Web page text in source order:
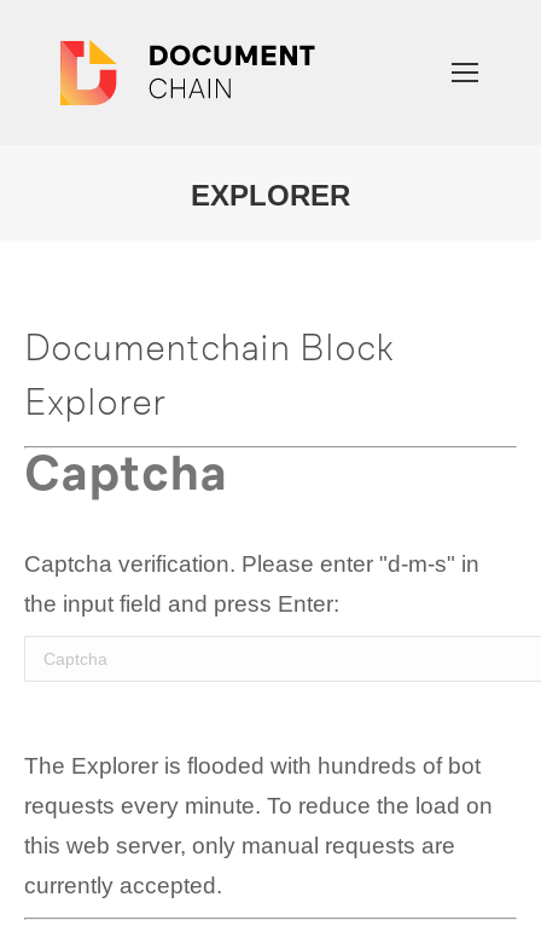
EXPLORER
Documentchain Block
Explorer
Captcha
Captcha verification. Please enter "d-m-s" in
the input field and press Enter:
The Explorer is flooded with hundreds of bot
requests every minute. To reduce the load on
this web server, only manual requests are
currently accepted.